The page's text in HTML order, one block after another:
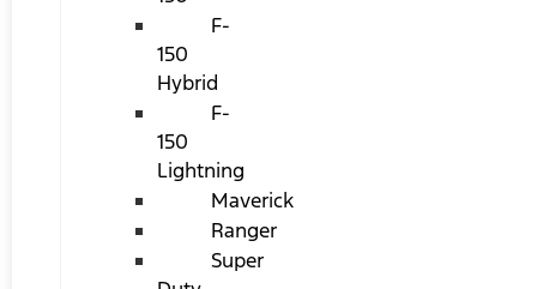
F-
150
Hybrid
F-
150
Lightning
Maverick
Ranger
Super